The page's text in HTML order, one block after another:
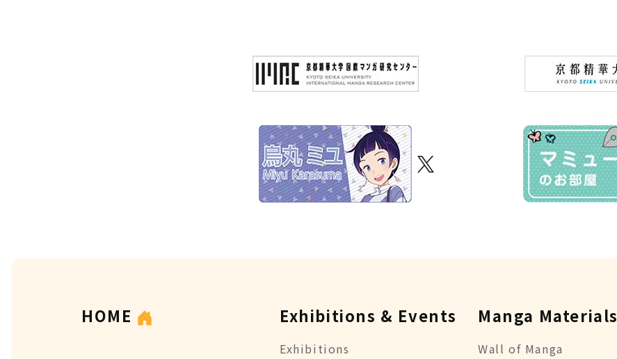
HOME Exhibitions & Events
Exhibitions
Manga Materials
Wall of Manga